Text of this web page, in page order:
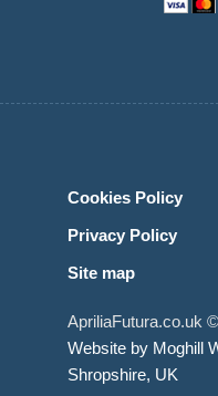
Cookies Policy
Privacy Policy
Site map
ApriliaFutura.co.uk
Website by Moghill
Shropshire, UK